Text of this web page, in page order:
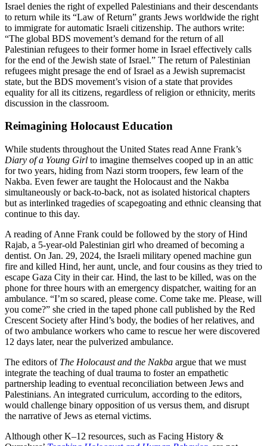
Israel denies the right of expelled Palestinians and their descendants
to return while its “Law of Return” grants Jews worldwide the right
to immigrate for automatic Israeli citizenship. The authors write:
“The global BDS movement’s demand for the return of all
Palestinian refugees to their former home in Israel effectively calls
for the end of the Jewish state of Israel.” The return of Palestinian
refugees might presage the end of Israel as a Jewish supremacist
state, but the BDS movement’s vision of a state that provides
equality for all its citizens, regardless of religion or ethnicity, merits
discussion in the classroom.
Reimagining Holocaust Education
While students throughout the United States read Anne Frank’s
Diary of a Young Girl to imagine themselves cooped up in an attic
for two years, hiding from Nazi storm troopers, few learn of the
Nakba. Even fewer are taught the Holocaust and the Nakba
simultaneously or back-to-back, not as isolated historical chapters
but as interlinked tragedies of scapegoating and ethnic cleansing that
continue to this day.
A reading of Anne Frank could be followed by the story of Hind
Rajab, a 5-year-old Palestinian girl who dreamed of becoming a
dentist. On Jan. 29, 2024, the Israeli military opened machine gun
fire and killed Hind, her aunt, uncle, and four cousins as they tried to
escape Gaza City in their car. Hind, the last to be killed, was on the
phone for three hours with an emergency dispatcher, waiting for an
ambulance. “I’m so scared, please come. Come take me. Please, will
you come?” she cried in the taped phone call published by the Red
Crescent Society after Hind’s body, the bodies of her relatives, and
of two ambulance workers who came to rescue her were discovered
12 days later, near the pulverized ambulance.
The editors of The Holocaust and the Nakba argue that we must
integrate the teaching of dual trauma to foster an empathetic
partnership leading to eventual reconciliation between Jews and
Palestinians. An integrated curriculum, according to the editors,
would challenge binary opposition of us versus them, and disrupt
the narrative of Jews as eternal victims.
Although other K–12 resources, such as Facing History &